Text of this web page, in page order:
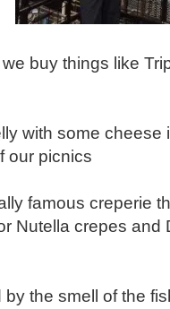
buy things like
with some cheese
our picnics
famous creperie
Nutella crepes and
by the smell of the